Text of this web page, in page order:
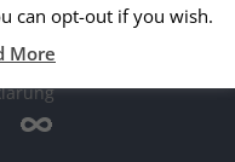
-Impressum
can opt-out if you wish.
More